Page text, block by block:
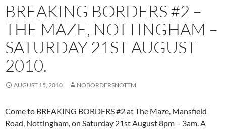
BREAKING BORDERS #2 –
THE MAZE, NOTTINGHAM –
SATURDAY 21ST AUGUST
2010.
AUGUST 15, 2010 NOBORDERSNOTTM
Come to BREAKING BORDERS #2 at The Maze, Mansfield
Road, Nottingham, on Saturday 21st August 8pm – 3am. A